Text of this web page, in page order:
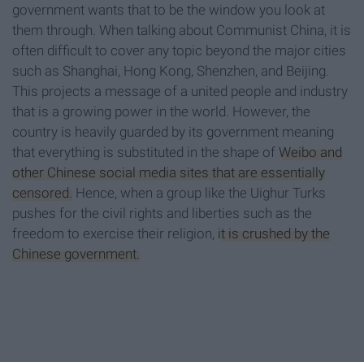
government wants that to be the window you look at
them through. When talking about Communist China, it is
often difficult to cover any topic beyond the major cities
such as Shanghai, Hong Kong, Shenzhen, and Beijing.
This projects a message of a united people and industry
that is a growing power in the world. However, the
country is heavily guarded by its government meaning
that everything is substituted in the shape of Weibo and
other Chinese social media sites that are essentially
censored. Hence, when a group like the Uighur Turks
pushes for the civil rights and liberties such as the
freedom to exercise their religion, it is crushed by the
Chinese government.